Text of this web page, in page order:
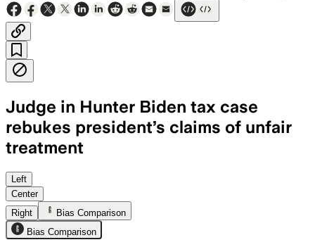
Judge in Hunter Biden tax case
rebukes president’s claims of unfair
treatment
Left
Center
Right
Bias Comparison
Bias Comparison